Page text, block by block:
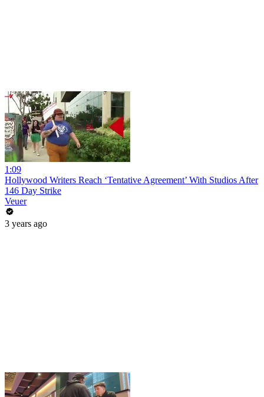
1:09
Hollywood Writers Reach ‘Tentative Agreement’ With Studios After
146 Day Strike
Veuer
3 years ago